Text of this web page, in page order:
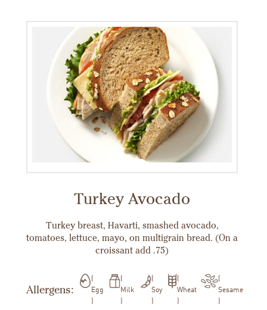
Turkey Avocado
Turkey breast, Havarti, smashed avocado,
tomatoes, lettuce, mayo, on multigrain bread. (On a
croissant add .75)
Allergens: Egg Milk Soy Wheat Sesame